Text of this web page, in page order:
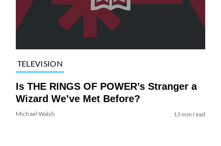
TELEVISION
Is THE RINGS OF POWER’s Stranger a
Wizard We’ve Met Before?
Michael Walsh 13 min read